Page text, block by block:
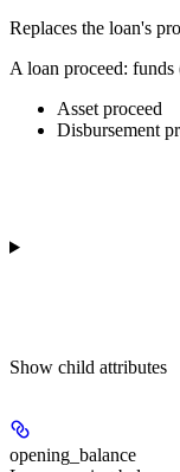
Replaces the loan's
A loan proceed: funds
Asset proceed
Disbursement
Show child attributes
opening_balance